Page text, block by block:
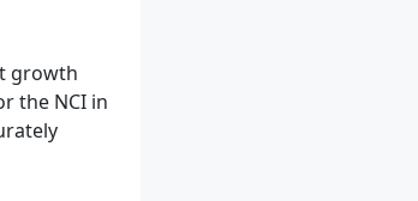
growth
the NCI in